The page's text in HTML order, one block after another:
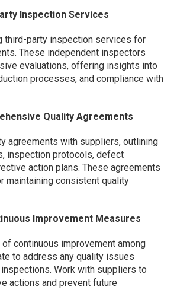
Inspection Services
third-party inspection services for
These independent inspectors
evaluations, offering insights into
processes, and compliance with
Quality Agreements
agreements with suppliers, outlining
inspection protocols, defect
action plans. These agreements
maintaining consistent quality
Improvement Measures
of continuous improvement among
to address any quality issues
Work with suppliers to
actions and prevent future